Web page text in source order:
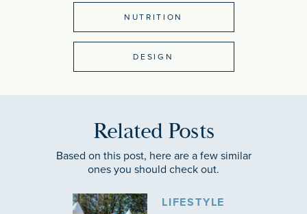
NUTRITION
DESIGN
Related Posts
Based on this post, here are a few similar
ones you should check out.
LIFESTYLE